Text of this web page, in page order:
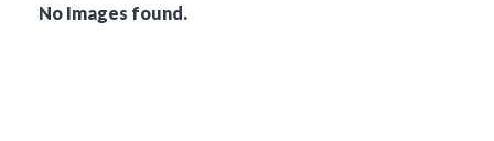
No Images found.